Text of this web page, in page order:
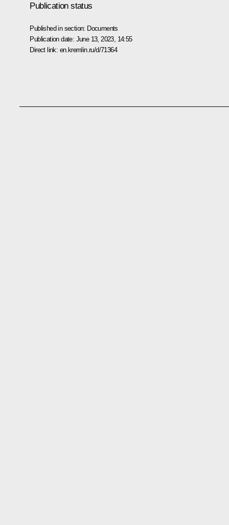
Publication status
Published in section: Documents
Publication date: June 13, 2023, 14:55
Direct link: en.kremlin.ru/d/71364